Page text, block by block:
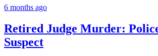
6 months ago
Retired Judge Murder:
Suspect